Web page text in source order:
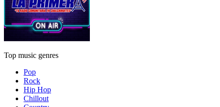
Top music genres
Pop
Rock
Hip Hop
Chillout